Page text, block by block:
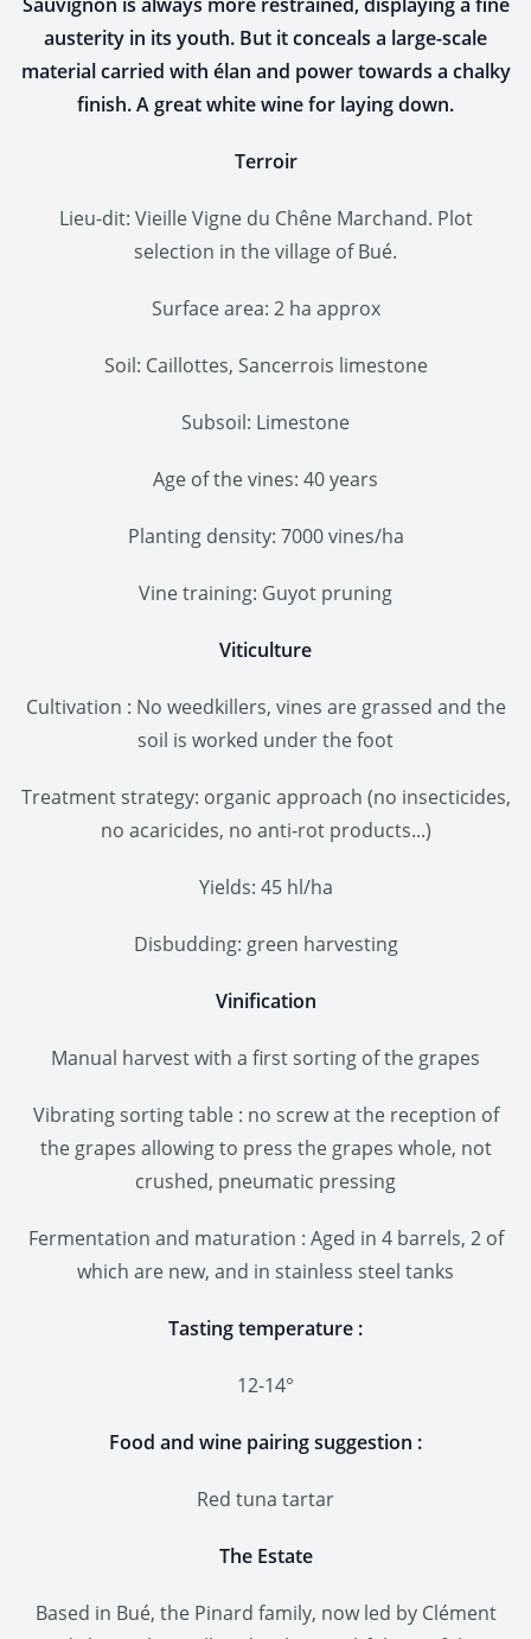
austerity in its youth. But it conceals a large-scale
material carried with élan and power towards a chalky
finish. A great white wine for laying down.
Terroir
Lieu-dit: Vieille Vigne du Chêne Marchand. Plot
selection in the village of Bué.
Surface area: 2 ha approx
Soil: Caillottes, Sancerrois limestone
Subsoil: Limestone
Age of the vines: 40 years
Planting density: 7000 vines/ha
Vine training: Guyot pruning
Viticulture
Cultivation : No weedkillers, vines are grassed and the
soil is worked under the foot
Treatment strategy: organic approach (no insecticides,
no acaricides, no anti-rot products...)
Yields: 45 hl/ha
Disbudding: green harvesting
Vinification
Manual harvest with a first sorting of the grapes
Vibrating sorting table : no screw at the reception of
the grapes allowing to press the grapes whole, not
crushed, pneumatic pressing
Fermentation and maturation : Aged in 4 barrels, 2 of
which are new, and in stainless steel tanks
Tasting temperature :
12-14°
Food and wine pairing suggestion :
Red tuna tartar
The Estate
Based in Bué, the Pinard family, now led by Clément